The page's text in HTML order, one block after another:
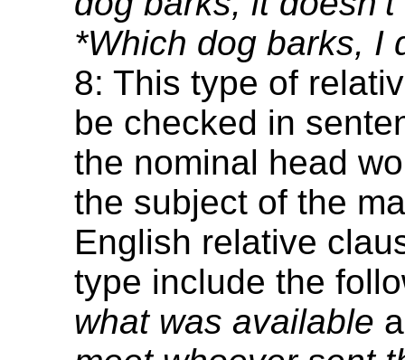
*Which dog barks, I
8: This type of
be checked in
the nominal head
the subject of the
English relative
type include the
what was available